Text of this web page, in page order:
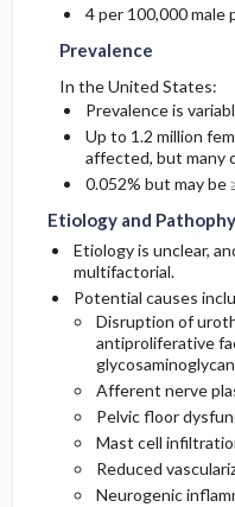
4 per 100,000 male
Prevalence
In the United States:
Prevalence is
Up to 1.2 million
affected, but many
0.052% but may be
Etiology and
Etiology is unclear,
multifactorial.
Potential causes
Disruption of
antiproliferative
Afferent nerve
Pelvic floor
Mast cell
Reduced
Neurogenic